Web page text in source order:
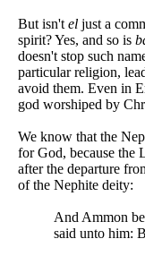
But isn't el just a
spirit? Yes, and so is
doesn't stop such
particular religion,
avoid them. Even in
god worshiped by
We know that the
for God, because the
after the departure
of the Nephite deity:
And Ammon
said unto him: